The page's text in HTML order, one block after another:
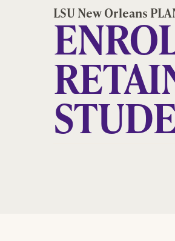
LSU New Orleans